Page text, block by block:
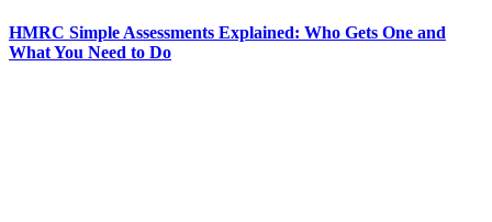
HMRC Simple Assessments Explained: Who Gets One and
What You Need to Do